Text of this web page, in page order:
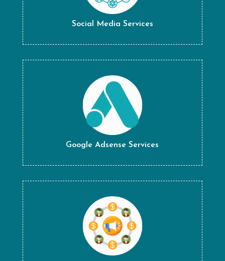
Social Media Services
Google Adsense Services